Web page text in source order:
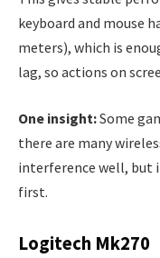
keyboard and mouse
meters), which is
lag, so actions on
One insight:Some
there are many
interference well, but
first.
Logitech Mk270